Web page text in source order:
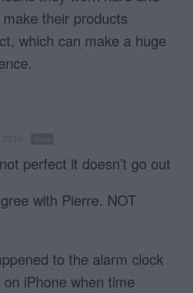
their products
which can make a huge
per­fect it doesn’t go out
with Pierre. NOT
to the alarm clock
iPhone when time